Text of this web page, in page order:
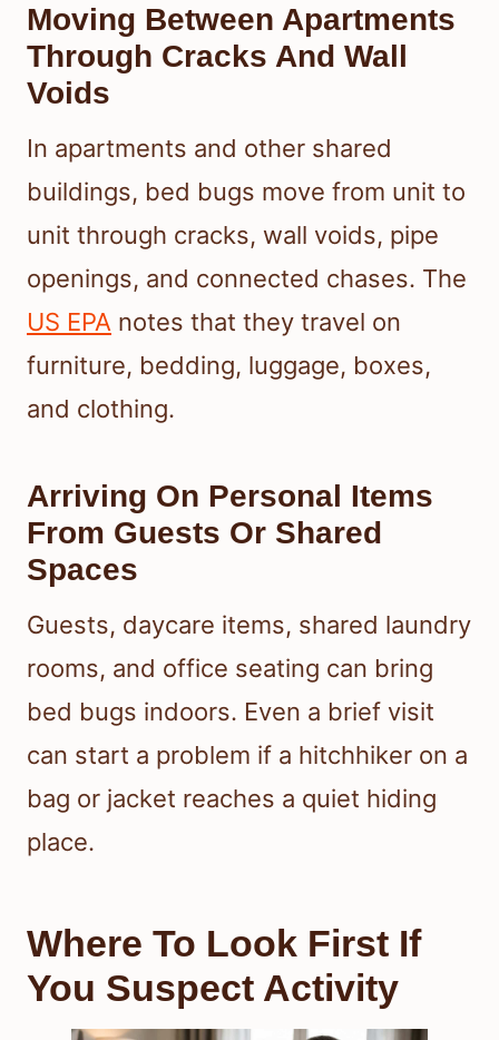
Moving Between Apartments
Through Cracks And Wall
Voids
In apartments and other shared
buildings, bed bugs move from unit to
unit through cracks, wall voids, pipe
openings, and connected chases. The
US EPA notes that they travel on
furniture, bedding, luggage, boxes,
and clothing.
Arriving On Personal Items
From Guests Or Shared
Spaces
Guests, daycare items, shared laundry
rooms, and office seating can bring
bed bugs indoors. Even a brief visit
can start a problem if a hitchhiker on a
bag or jacket reaches a quiet hiding
place.
Where To Look First If
You Suspect Activity